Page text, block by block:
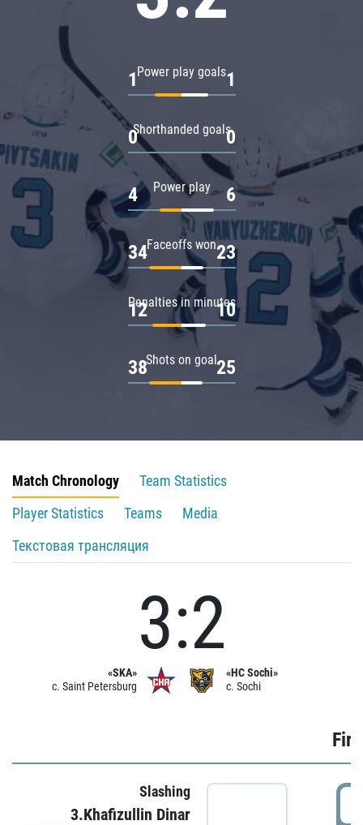
Power play goals
1 1
Shorthanded goals
0 0
Power play
4 6
Faceoffs won
34 23
Penalties in minutes
12 10
Shots on goal
38 25
Match Chronology
Team Statistics
Player Statistics
Teams
Media
Текстовая трансляция
«SKA»
c. Saint Petersburg
3:2
«HC Sochi»
c. Sochi
Slashing
3.Khafizullin Dinar